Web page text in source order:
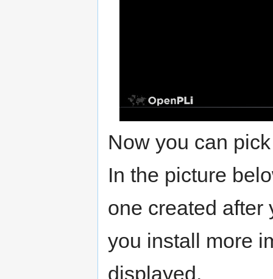
Now you can
In the picture
one created after
you install more
displayed.